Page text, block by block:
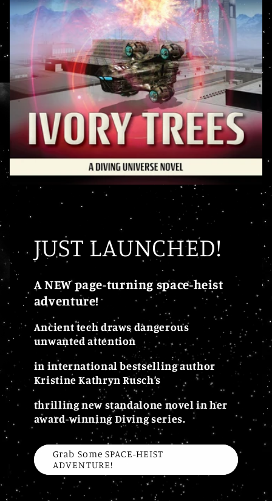
JUST LAUNCHED!
A NEW page-turning space-heist
adventure!
Ancient tech draws dangerous
unwanted attention
in international bestselling author
Kristine Kathryn Rusch’s
thrilling new standalone novel in her
award-winning Diving series.
Grab Some SPACE-HEIST
ADVENTURE!